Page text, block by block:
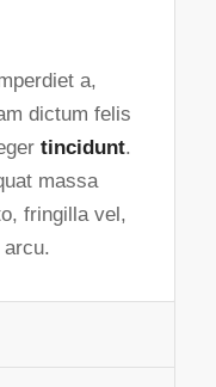
a,
dictum felis
tincidunt.
massa
fringilla vel,